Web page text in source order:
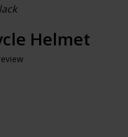
Helmet